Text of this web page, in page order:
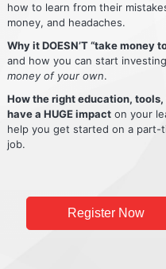
how to learn from their
money, and headaches.
Why it DOESN’T “take money
and how you can start
money of your own.
How the right education,
have a HUGE impact on your
help you get started on a part-
job.
Register Now